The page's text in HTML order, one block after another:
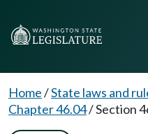
Home/State laws and
Chapter 46.04/Section